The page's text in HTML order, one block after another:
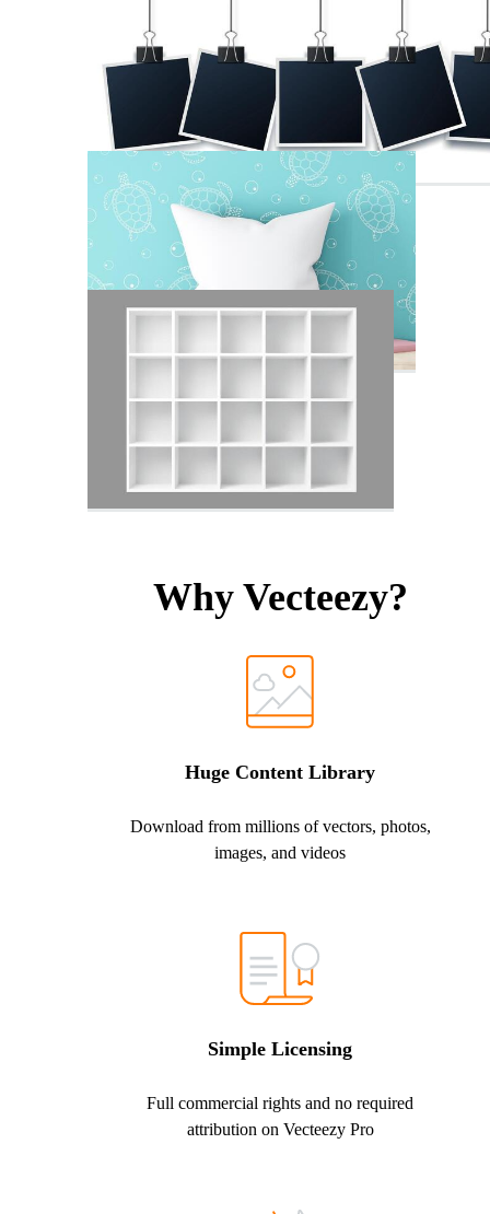
Why Vecteezy?
Huge Content Library
Download from millions of vectors, photos,
images, and videos
Simple Licensing
Full commercial rights and no required
attribution on Vecteezy Pro